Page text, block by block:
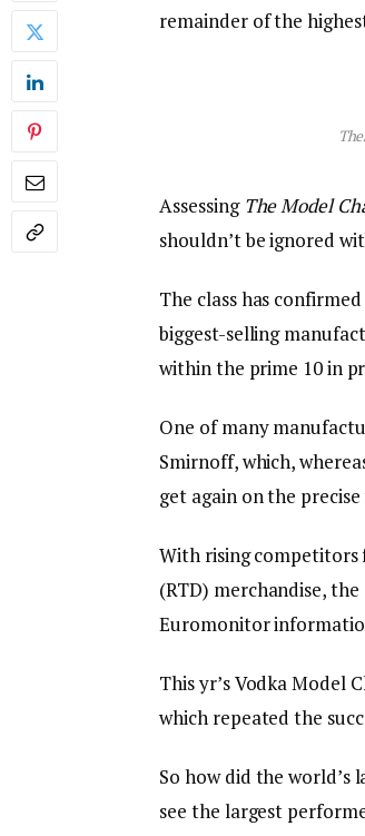
remainder of the
Assessing The Model
shouldn’t be ignored
The class has
biggest-selling
within the prime 10 in
One of many
Smirnoff, which,
get again on the
With rising competitors
(RTD) merchandise,
Euromonitor
This yr’s Vodka Model
which repeated the
So how did the world’s
see the largest